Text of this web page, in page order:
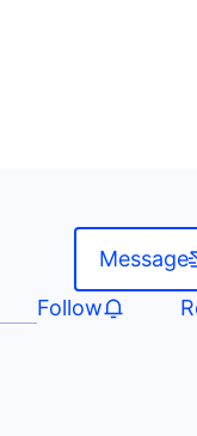
Message
Follow